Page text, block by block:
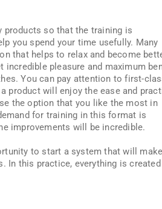
products so that the training is
you spend your time usefully. Many
that helps to relax and become
incredible pleasure and maximum
You can pay attention to first-
product will enjoy the ease and
the option that you like the most in
for training in this format is
improvements will be incredible.
to start a system that will make
In this practice, everything is